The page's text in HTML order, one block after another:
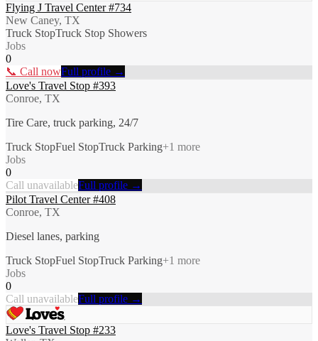
Flying J Travel Center #734
New Caney, TX
Truck StopTruck Stop Showers
Jobs
0
📞 Call nowFull profile →
Love's Travel Stop #393
Conroe, TX
Tire Care, truck parking, 24/7
Truck StopFuel StopTruck Parking+1 more
Jobs
0
Call unavailableFull profile →
Pilot Travel Center #408
Conroe, TX
Diesel lanes, parking
Truck StopFuel StopTruck Parking+1 more
Jobs
0
Call unavailableFull profile →
Love's Travel Stop #233